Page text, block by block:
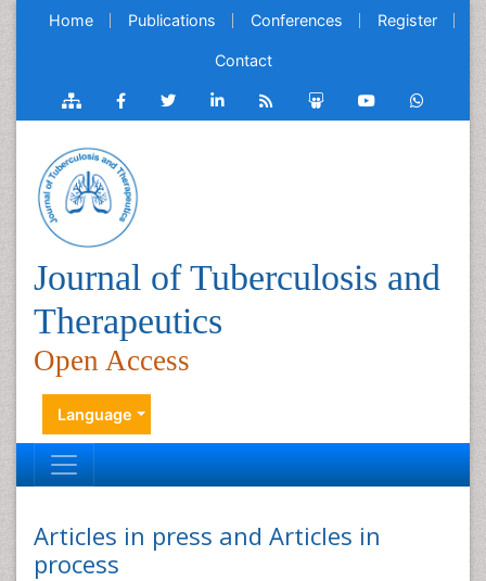
Home Publications Conferences Register
Contact
Journal of Tuberculosis and
Therapeutics
Open Access
Language
Articles in press and Articles in
process